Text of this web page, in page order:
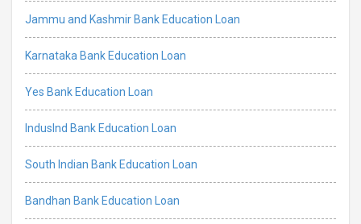
Jammu and Kashmir Bank Education Loan
Karnataka Bank Education Loan
Yes Bank Education Loan
IndusInd Bank Education Loan
South Indian Bank Education Loan
Bandhan Bank Education Loan